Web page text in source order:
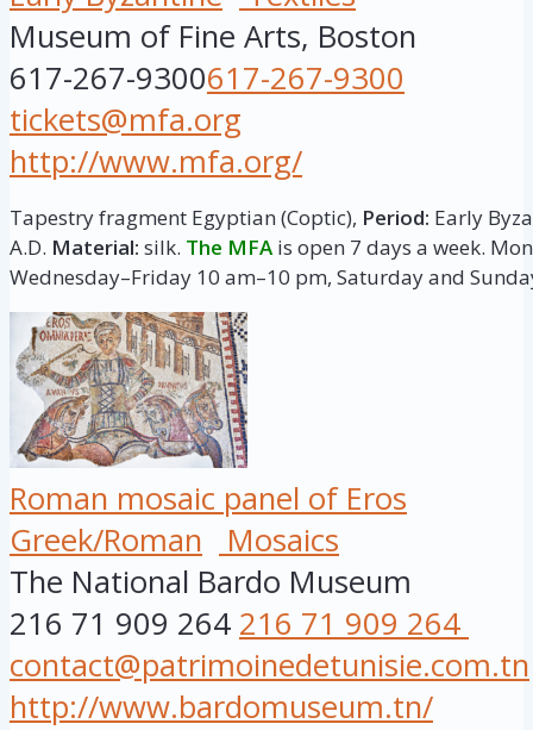
Museum of Fine Arts, Boston
617-267-9300617-267-9300
tickets@mfa.org
http://www.mfa.org/
Tapestry fragment Egyptian (Coptic), Period: Early
A.D. Material: silk. The MFA is open 7 days a week.
Wednesday–Friday 10 am–10 pm, Saturday and
Roman mosaic panel of Eros
Greek/Roman
Mosaics
The National Bardo Museum
216 71 909 264 216 71 909 264
contact@patrimoinedetunisie.com.tn
http://www.bardomuseum.tn/